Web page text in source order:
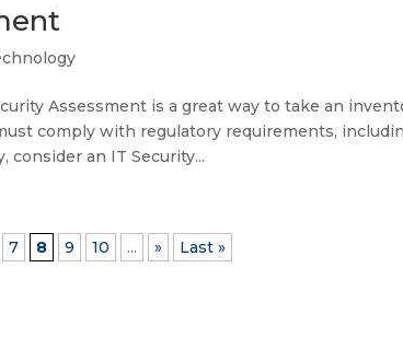
Assessment is a great way to take an
comply with regulatory requirements,
consider an IT Security...
7 8 9 10 ... » Last »